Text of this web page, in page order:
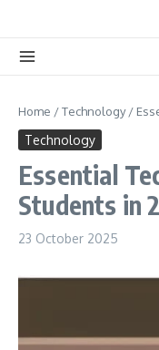
Home /Technology/
Technology
Essential
Students in
23 October 2025